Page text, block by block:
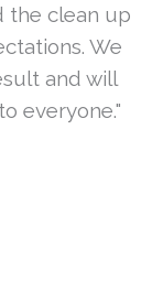
the clean up
We
and will
everyone."